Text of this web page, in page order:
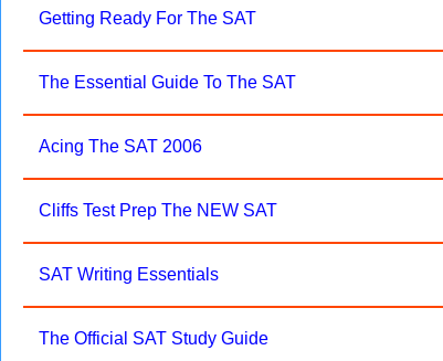
Getting Ready For The SAT
The Essential Guide To The SAT
Acing The SAT 2006
Cliffs Test Prep The NEW SAT
SAT Writing Essentials
The Official SAT Study Guide